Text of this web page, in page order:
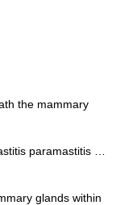
the mammary
paramastitis …
glands within